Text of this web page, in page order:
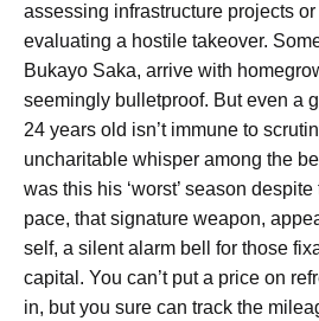
assessing infrastructure projects
evaluating a hostile takeover.
Bukayo Saka, arrive with
seemingly bulletproof. But even a
24 years old isn’t immune to
uncharitable whisper among the
was this his ‘worst’ season
pace, that signature weapon,
self, a silent alarm bell for those
capital. You can’t put a price on
in, but you sure can track the